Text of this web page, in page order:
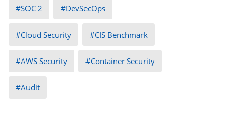
SOC 2 DevSecOps
Cloud Security CIS Benchmark
AWS Security Container Security
Audit